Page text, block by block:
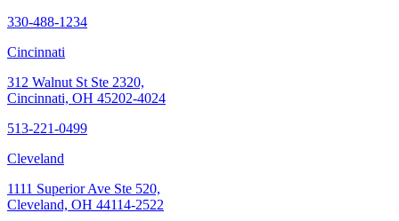
330-488-1234
Cincinnati
312 Walnut St Ste 2320,
Cincinnati, OH 45202-4024
513-221-0499
Cleveland
1111 Superior Ave Ste 520,
Cleveland, OH 44114-2522